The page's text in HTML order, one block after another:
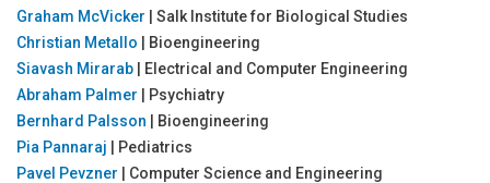
Graham McVicker | Salk Institute for Biological Studies
Christian Metallo | Bioengineering
Siavash Mirarab | Electrical and Computer Engineering
Abraham Palmer | Psychiatry
Bernhard Palsson | Bioengineering
Pia Pannaraj | Pediatrics
Pavel Pevzner | Computer Science and Engineering